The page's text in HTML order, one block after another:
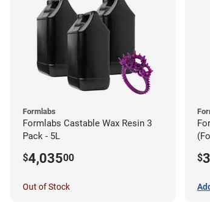
Formlabs
Formlabs Castable Wax Resin 3
Pack - 5L
$4,03500
Out of Stock
$